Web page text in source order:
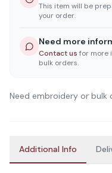
This item will be
your order.
Need more
Contact us for more
bulk orders.
Need embroidery or bulk
Additional Info